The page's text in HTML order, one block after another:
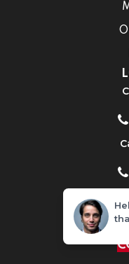
Home